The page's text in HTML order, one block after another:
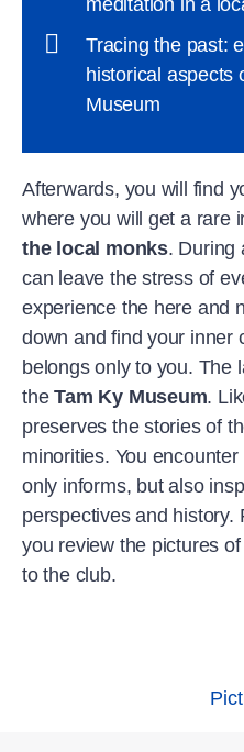
meditation in a
Tracing the past:
historical aspects
Museum
Afterwards, you will find
where you will get a rare
the local monks. During
can leave the stress of
experience the here and
down and find your inner
belongs only to you. The
theTam Ky Museum.
preserves the stories of
minorities. You
only informs, but also
perspectives and history.
you review the pictures
to the club.